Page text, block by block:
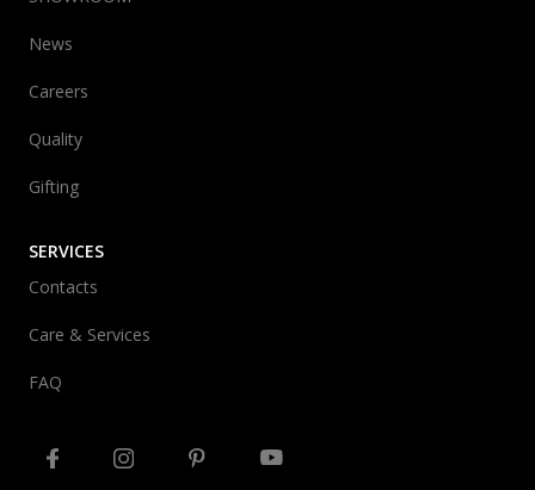
News
Careers
Quality
Gifting
SERVICES
Contacts
Care & Services
FAQ